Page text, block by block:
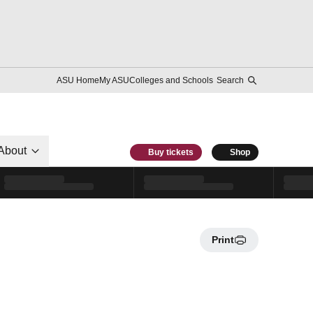
ASU HomeMy ASUColleges and Schools Search
Buy tickets Shop
Print